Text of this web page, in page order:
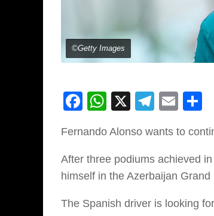
©Getty Images
Facebook
WhatsApp
X
Fernando Alonso wants to
After three podiums achieved
himself in the Azerbaijan
The Spanish driver is looking